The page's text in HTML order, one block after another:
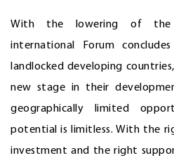
With the lowering of the
international Forum
landlocked developing
new stage in their
geographically limited
potential is limitless. With the
investment and the right